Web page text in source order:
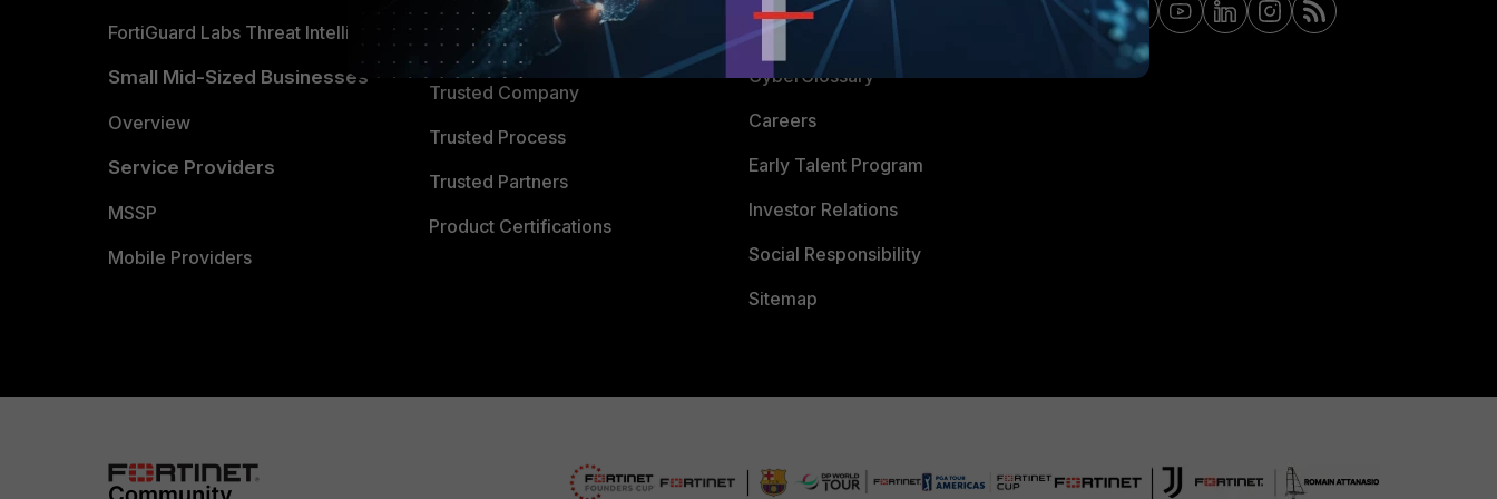
FortiGuard Labs Threat Intelligence
Small Mid-Sized Businesses
Overview
Service Providers
MSSP
Mobile Providers
TRUST CENTER
Trusted Company
Trusted Process
Trusted Partners
Product Certifications
Downloads
CyberGlossary
Careers
Early Talent Program
Investor Relations
Social Responsibility
Sitemap